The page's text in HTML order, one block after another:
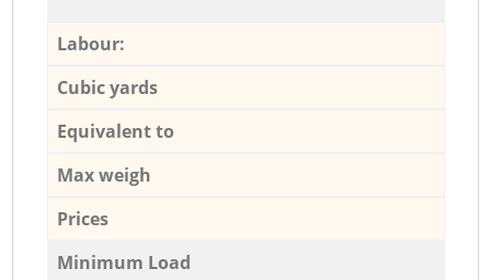
Labour:
Cubic yards
Equivalent to
Max weigh
Prices
Minimum Load